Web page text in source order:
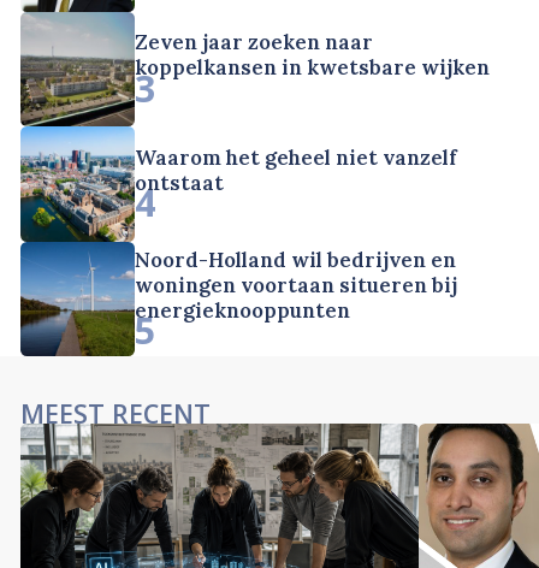
Zeven jaar zoeken naar
koppelkansen in kwetsbare wijken
3
Waarom het geheel niet vanzelf
ontstaat
4
Noord-Holland wil bedrijven en
woningen voortaan situeren bij
energieknooppunten
5
MEEST RECENT